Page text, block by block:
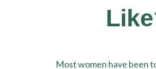
Most women have been